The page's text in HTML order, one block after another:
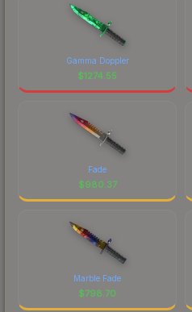
Gamma Doppler
$1274.55
Fade
$980.37
Marble Fade
$798.70